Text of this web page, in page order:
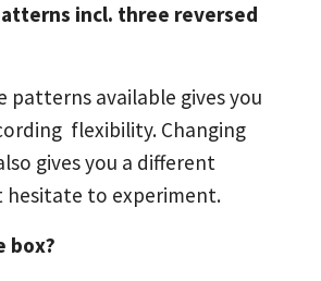
incl. three reversed
patterns available gives you
flexibility. Changing
gives you a different
hesitate to experiment.
box?